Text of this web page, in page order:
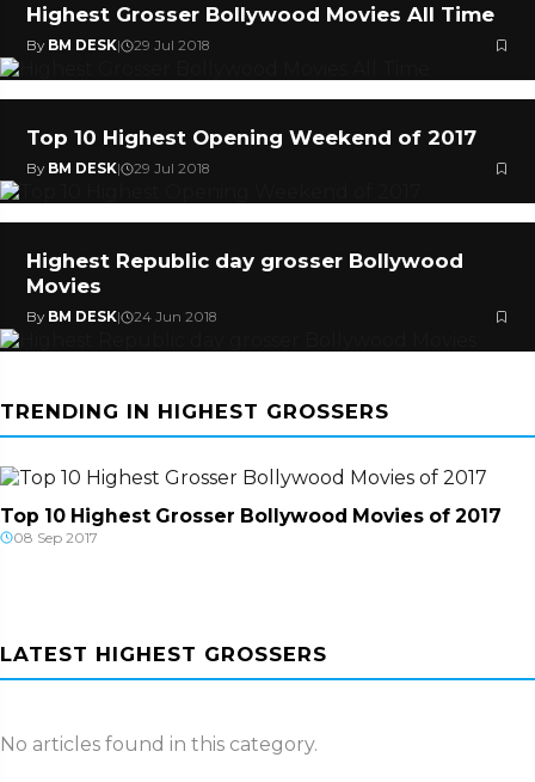
Highest Grosser Bollywood Movies All Time
By BM DESK| 29 Jul 2018
Top 10 Highest Opening Weekend of 2017
By BM DESK| 29 Jul 2018
Highest Republic day grosser Bollywood
Movies
By BM DESK| 24 Jun 2018
TRENDING IN HIGHEST GROSSERS
Top 10 Highest Grosser Bollywood Movies of 2017
08 Sep 2017
LATEST HIGHEST GROSSERS
No articles found in this category.